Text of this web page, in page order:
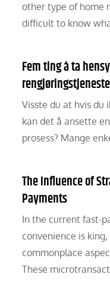
other type of home
difficult to know
Fem ting å ta
Visste du at hvis du
kan det å ansette
prosess? Mange
The Influence of
Payments
In the current fast-
convenience is
commonplace
These